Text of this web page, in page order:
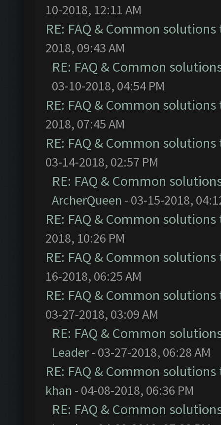
10-2018, 12:11 AM
RE: FAQ & Common
2018, 09:43 AM
RE: FAQ & Common
03-10-2018, 04:54 PM
RE: FAQ & Common
2018, 07:45 AM
RE: FAQ & Common
03-14-2018, 02:57 PM
RE: FAQ & Common
ArcherQueen - 03-15-2018,
RE: FAQ & Common
2018, 10:26 PM
RE: FAQ & Common
16-2018, 06:25 AM
RE: FAQ & Common
03-27-2018, 03:09 AM
RE: FAQ & Common
Leader- 03-27-2018, 06:28 AM
RE: FAQ & Common
khan - 04-08-2018, 06:36 PM
RE: FAQ & Common